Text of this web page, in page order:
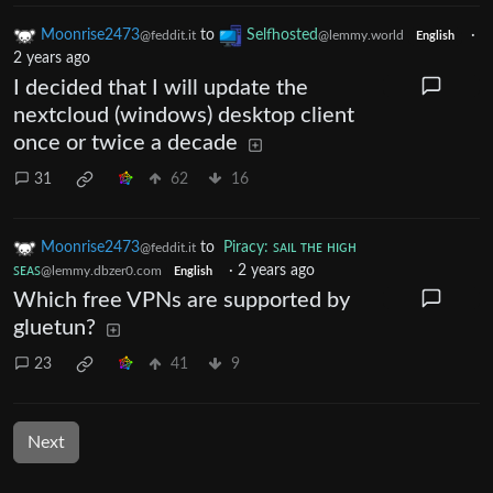
Moonrise2473@feddit.it to Selfhosted@lemmy.world English
·
2 years ago
I decided that I will update the
nextcloud (windows) desktop client
once or twice a decade
31 62 16
Moonrise2473@feddit.it to
Piracy: ꜱᴀɪʟ ᴛʜᴇ ʜɪɢʜ
ꜱᴇᴀꜱ@lemmy.dbzer0.com English · 2 years ago
Which free VPNs are supported by
gluetun?
23 41 9
Next